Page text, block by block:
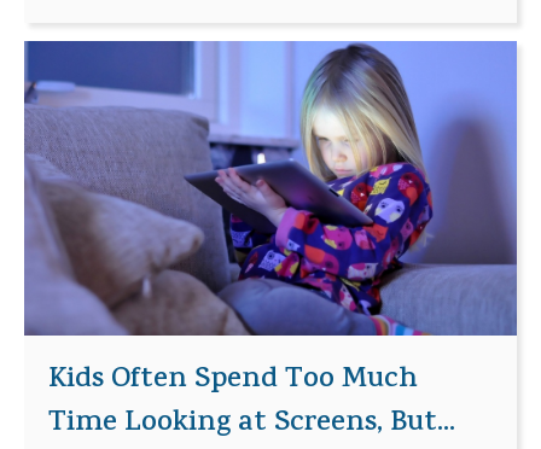
Kids Often Spend Too Much
Time Looking at Screens, But...